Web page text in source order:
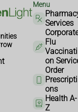
Menu
Services
Flu
Vaccinati
on
Order
Prescripti
ons
Health A-
Z